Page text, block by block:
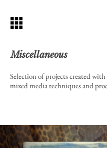
Miscellaneous
Selection of projects created
mixed media techniques and